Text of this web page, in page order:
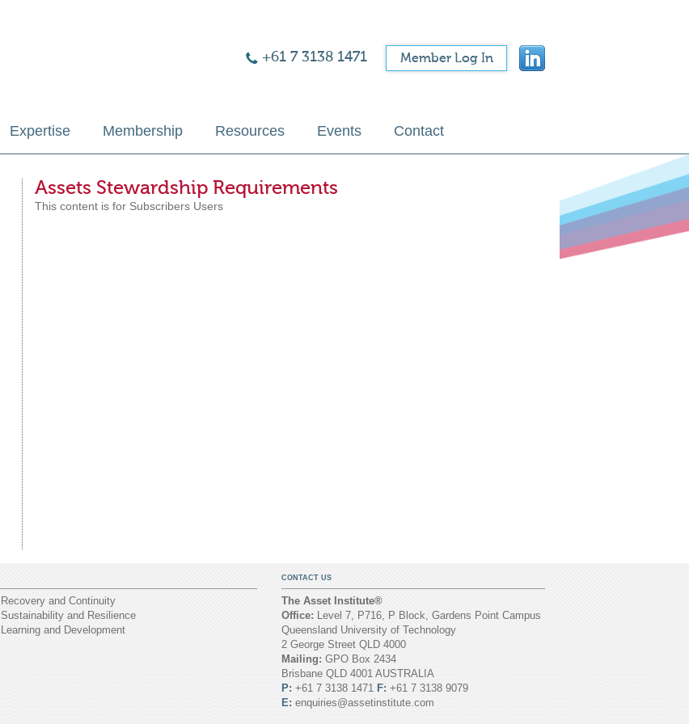
Member Log In
+61 7 3138 1471
Expertise Membership Resources Events Contact
Assets Stewardship Requirements
This content is for Subscribers Users
Recovery and Continuity
Sustainability and Resilience
Learning and Development
CONTACT US
The Asset Institute®
Office: Level 7, P716, P Block, Gardens Point Campus
Queensland University of Technology
2 George Street QLD 4000
Mailing: GPO Box 2434
Brisbane QLD 4001 AUSTRALIA
P: +61 7 3138 1471 F:+61 7 3138 9079
E: enquiries@assetinstitute.com